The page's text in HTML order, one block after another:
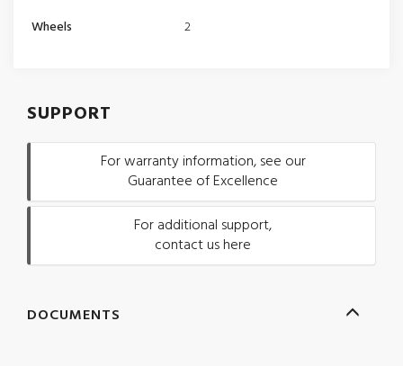
Wheels 2
SUPPORT
For warranty information, see our
Guarantee of Excellence
For additional support,
contact us here
DOCUMENTS